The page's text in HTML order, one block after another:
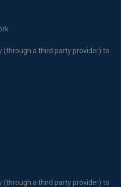
(through a third party provider) to
(through a third party provider) to